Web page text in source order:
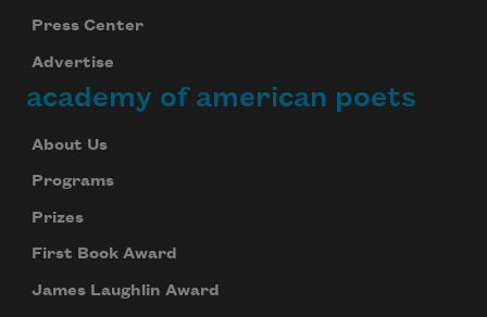
Press Center
Advertise
academy of american poets
About Us
Programs
Prizes
First Book Award
James Laughlin Award